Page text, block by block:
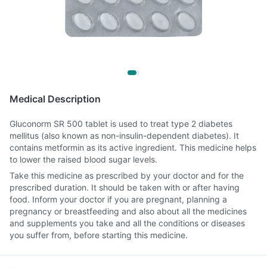
Medical Description
Gluconorm SR 500 tablet is used to treat type 2 diabetes
mellitus (also known as non-insulin-dependent diabetes). It
contains metformin as its active ingredient. This medicine helps
to lower the raised blood sugar levels.
Take this medicine as prescribed by your doctor and for the
prescribed duration. It should be taken with or after having
food. Inform your doctor if you are pregnant, planning a
pregnancy or breastfeeding and also about all the medicines
and supplements you take and all the conditions or diseases
you suffer from, before starting this medicine.